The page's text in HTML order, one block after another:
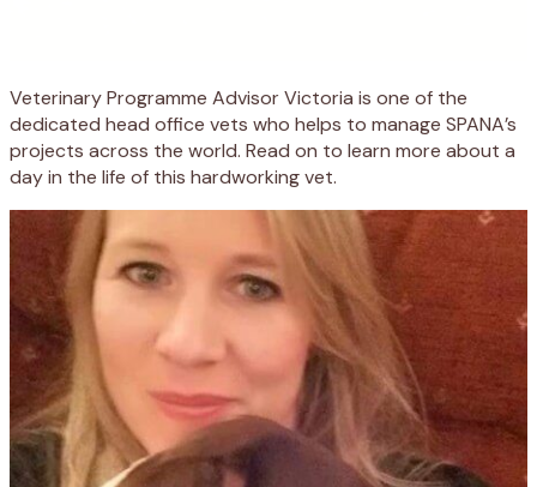
Veterinary Programme Advisor Victoria is one of the
dedicated head office vets who helps to manage SPANA’s
projects across the world. Read on to learn more about a
day in the life of this hardworking vet.